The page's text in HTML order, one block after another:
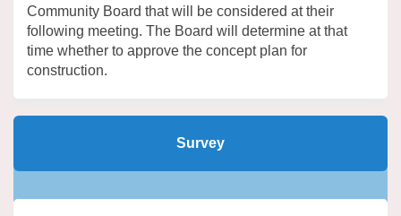
Community Board that will be considered at their
following meeting. The Board will determine at that
time whether to approve the concept plan for
construction.
Survey